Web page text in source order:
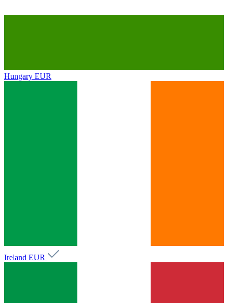
Hungary EUR
Ireland EUR